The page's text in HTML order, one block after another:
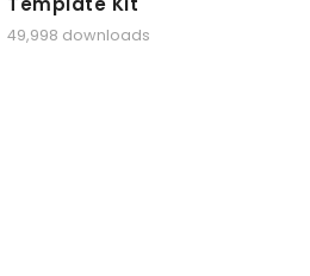
49,998 downloads